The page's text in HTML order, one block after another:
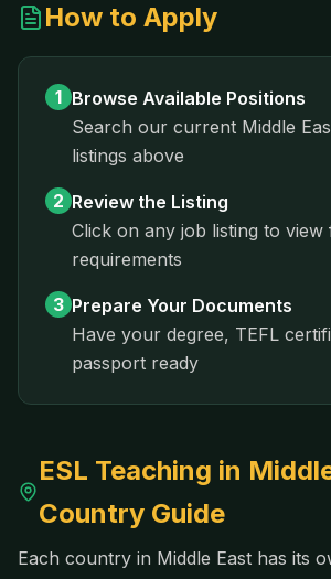
How to Apply
1 Browse Available Positions
Search our current Middle
listings above
2 Review the Listing
Click on any job listing to view
requirements
3 Prepare Your Documents
Have your degree, TEFL
passport ready
ESL Teaching in
Country Guide
Each country in Middle East has its